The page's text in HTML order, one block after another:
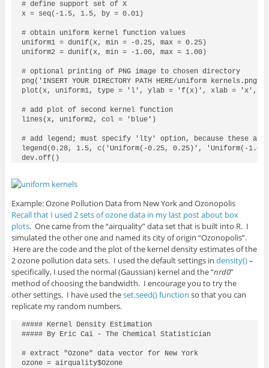
# define support set of X
x = seq(-1.5, 1.5, by = 0.01)
# obtain uniform kernel function values
uniform1 = dunif(x, min = -0.25, max = 0.25)
uniform2 = dunif(x, min = -1.00, max = 1.00)
# optional printing of PNG image to chosen directory
png('INSERT YOUR DIRECTORY PATH HERE/uniform kernels.png')
plot(x, uniform1, type = 'l', ylab = 'f(x)', xlab = 'x',
# add plot of second kernel function
lines(x, uniform2, col = 'blue')
# add legend; must specify 'lty' option, because these
legend(0.28, 1.5, c('Uniform(-0.25, 0.25)', 'Uniform(-
dev.off()
Example: Ozone Pollution Data from New York and Ozonopolis
Recall that I used 2 sets of ozone data in my last post about box
plots. One came from the “airquality” data set that is built into R. I
simulated the other one and named its city of origin “Ozonopolis”.
Here are the code and the plot of the kernel density estimates of the
2 ozone pollution data sets. I used the default settings in density()–
specifically, I used the normal (Gaussian) kernel and the “nrd0”
method of choosing the bandwidth. I encourage you to try the
other settings. I have used theset.seed() function so that you can
replicate my random numbers.
##### Kernel Density Estimation
##### By Eric Cai - The Chemical Statistician
# extract "Ozone" data vector for New York
ozone = airquality$Ozone